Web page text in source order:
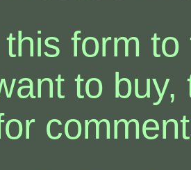
form
to buy,